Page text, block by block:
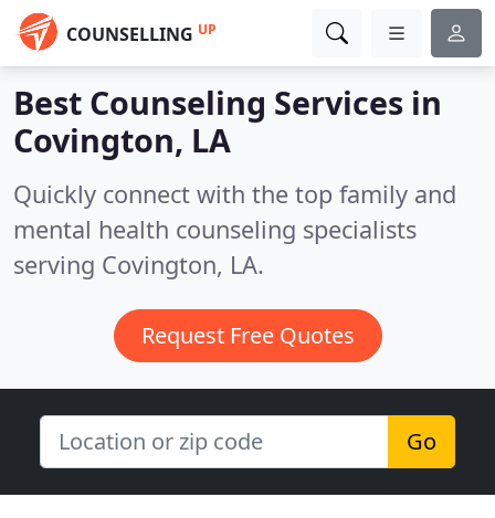
COUNSELLING UP
Best Counseling Services in
Covington, LA
Quickly connect with the top family and
mental health counseling specialists
serving Covington, LA.
Request Free Quotes
Go